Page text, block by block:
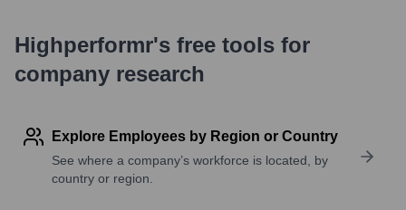
Highperformr's free tools for
company research
Explore Employees by Region or Country
See where a company’s workforce is located, by
country or region.